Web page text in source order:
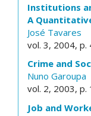
Institutions
A
José Tavares
vol. 3, 2004, p.
Crime and
Nuno Garoupa
vol. 2, 2003, p.
Job and